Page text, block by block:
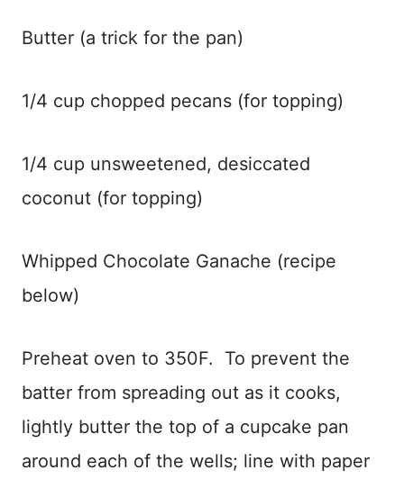
Butter (a trick for the pan)
1/4 cup chopped pecans (for topping)
1/4 cup unsweetened, desiccated
coconut (for topping)
Whipped Chocolate Ganache (recipe
below)
Preheat oven to 350F. To prevent the
batter from spreading out as it cooks,
lightly butter the top of a cupcake pan
around each of the wells; line with paper